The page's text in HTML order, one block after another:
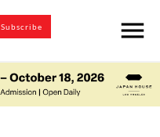
Subscribe menu